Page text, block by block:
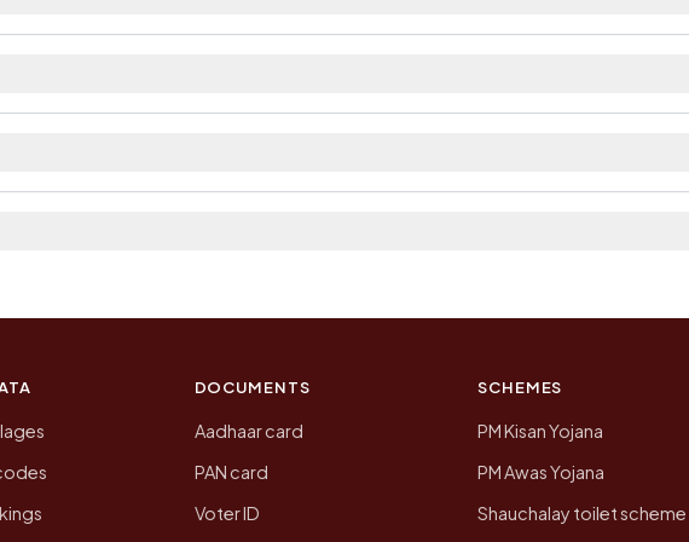
DOCUMENTS
Aadhaar card
PAN card
Voter ID
SCHEMES
PM Kisan Yojana
PM Awas Yojana
Shauchalay toilet scheme